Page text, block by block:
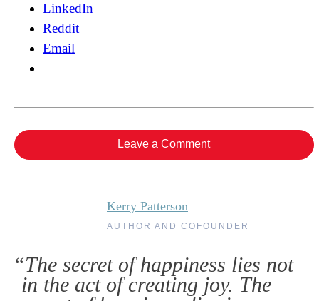
LinkedIn
Reddit
Email
Leave a Comment
Kerry Patterson
AUTHOR AND COFOUNDER
“The secret of happiness lies not
in the act of creating joy. The